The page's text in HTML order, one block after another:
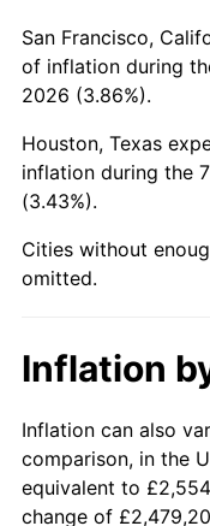
1999
2000
2001
2002
2003
2005
2006
2007
San Francisco,
of inflation during
2026 (3.86%).
Houston, Texas
inflation during the
(3.43%).
Cities without
omitted.
Inflation
Inflation can also
comparison, in the
equivalent to
change of